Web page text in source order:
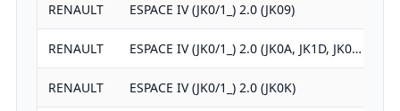
RENAULT ESPACE IV (JK0/1_) 2.0 (JK09)
RENAULT ESPACE IV (JK0/1_) 2.0 (JK0A, JK1D, JK0…
RENAULT ESPACE IV (JK0/1_) 2.0 (JK0K)